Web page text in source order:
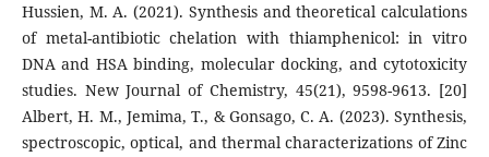
Hussien, M. A. (2021). Synthesis and theoretical calculations
of metal-antibiotic chelation with thiamphenicol: in vitro
DNA and HSA binding, molecular docking, and cytotoxicity
studies. New Journal of Chemistry, 45(21), 9598-9613. [20]
Albert, H. M., Jemima, T., & Gonsago, C. A. (2023). Synthesis,
spectroscopic, optical, and thermal characterizations of Zinc